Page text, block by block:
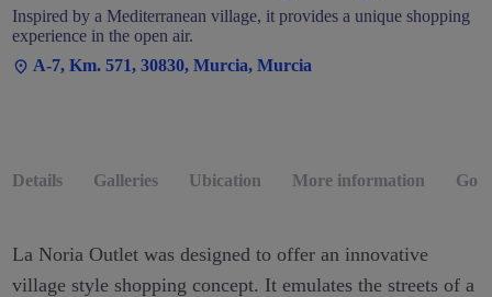
Inspired by a Mediterranean village, it provides a unique shopping
experience in the open air.
A-7, Km. 571, 30830, Murcia, Murcia
Details Galleries Ubication More information Go
La Noria Outlet was designed to offer an innovative
village style shopping concept. It emulates the streets of a